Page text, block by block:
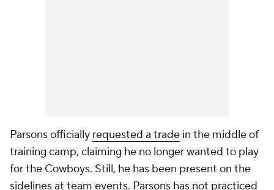
Parsons officially requested a trade in the middle of
training camp, claiming he no longer wanted to play
for the Cowboys. Still, he has been present on the
sidelines at team events. Parsons has not practiced